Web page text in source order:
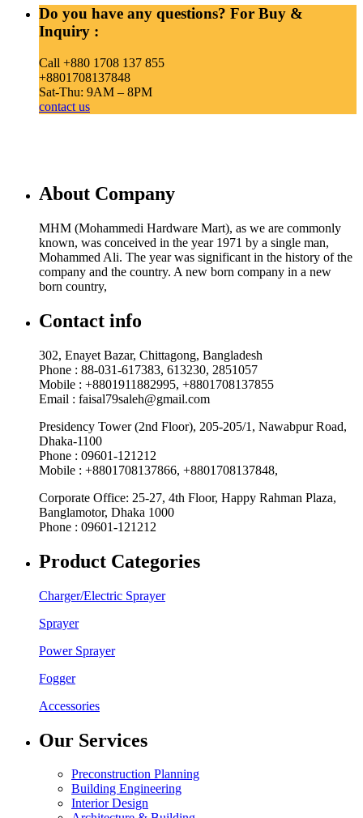
Do you have any questions? For Buy &
Inquiry :
Call +880 1708 137 855
+8801708137848
Sat-Thu: 9AM – 8PM
contact us
About Company
MHM (Mohammedi Hardware Mart), as we are commonly
known, was conceived in the year 1971 by a single man,
Mohammed Ali. The year was significant in the history of the
company and the country. A new born company in a new
born country,
Contact info
302, Enayet Bazar, Chittagong, Bangladesh
Phone : 88-031-617383, 613230, 2851057
Mobile : +8801911882995, +8801708137855
Email : faisal79saleh@gmail.com
Presidency Tower (2nd Floor), 205-205/1, Nawabpur Road,
Dhaka-1100
Phone : 09601-121212
Mobile : +8801708137866, +8801708137848,
Corporate Office: 25-27, 4th Floor, Happy Rahman Plaza,
Banglamotor, Dhaka 1000
Phone : 09601-121212
Product Categories
Charger/Electric Sprayer
Sprayer
Power Sprayer
Fogger
Accessories
Our Services
Preconstruction Planning
Building Engineering
Interior Design